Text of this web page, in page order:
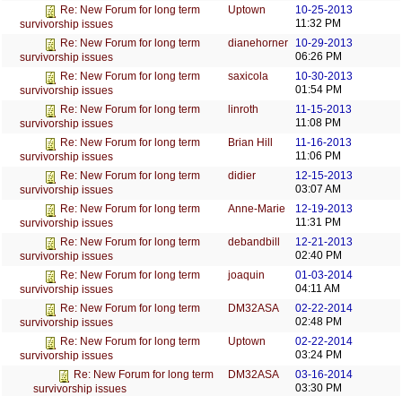
Re: New Forum for long term
survivorship issues
Uptown
10-25-2013
11:32 PM
Re: New Forum for long term
survivorship issues
dianehorner
10-29-2013
06:26 PM
Re: New Forum for long term
survivorship issues
saxicola
10-30-2013
01:54 PM
Re: New Forum for long term
survivorship issues
linroth
11-15-2013
11:08 PM
Re: New Forum for long term
survivorship issues
Brian Hill
11-16-2013
11:06 PM
Re: New Forum for long term
survivorship issues
didier
12-15-2013
03:07 AM
Re: New Forum for long term
survivorship issues
Anne-Marie
12-19-2013
11:31 PM
Re: New Forum for long term
survivorship issues
debandbill
12-21-2013
02:40 PM
Re: New Forum for long term
survivorship issues
joaquin
01-03-2014
04:11 AM
Re: New Forum for long term
survivorship issues
DM32ASA
02-22-2014
02:48 PM
Re: New Forum for long term
survivorship issues
Uptown
02-22-2014
03:24 PM
Re: New Forum for long term
survivorship issues
DM32ASA
03-16-2014
03:30 PM